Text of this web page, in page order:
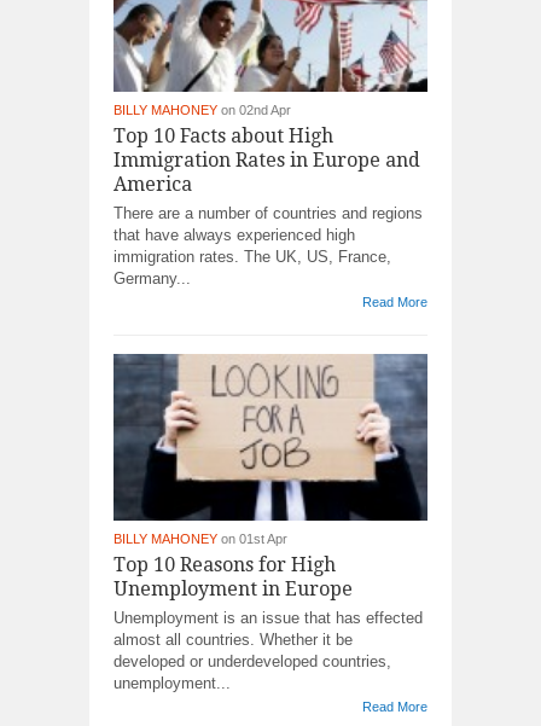
BILLY MAHONEY on 02nd Apr
Top 10 Facts about High
Immigration Rates in Europe and
America
There are a number of countries and regions
that have always experienced high
immigration rates. The UK, US, France,
Germany...
Read More
BILLY MAHONEY on 01st Apr
Top 10 Reasons for High
Unemployment in Europe
Unemployment is an issue that has effected
almost all countries. Whether it be
developed or underdeveloped countries,
unemployment...
Read More